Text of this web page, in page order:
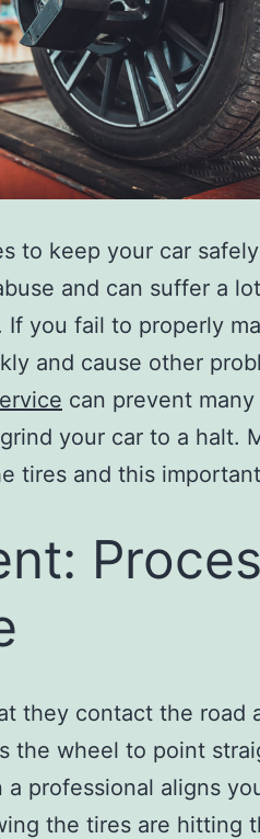
to keep your car
and can suffer a
If you fail to properly
and cause other
can prevent
your car to a halt.
tires and this
they contact the road
the wheel to point
professional aligns
the tires are hitting